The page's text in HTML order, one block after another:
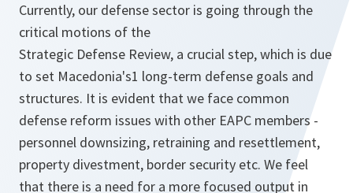
Currently, our defense sector is going through the
critical motions of the
Strategic Defense Review, a crucial step, which is due
to set Macedonia's1 long-term defense goals and
structures. It is evident that we face common
defense reform issues with other EAPC members -
personnel downsizing, retraining and resettlement,
property divestment, border security etc. We feel
that there is a need for a more focused output in